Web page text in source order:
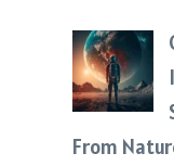
From